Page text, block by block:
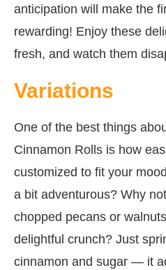
anticipation will make the
rewarding! Enjoy these
fresh, and watch them
Variations
One of the best things
Cinnamon Rolls is how
customized to fit your
a bit adventurous? Why
chopped pecans or
delightful crunch? Just
cinnamon and sugar — it